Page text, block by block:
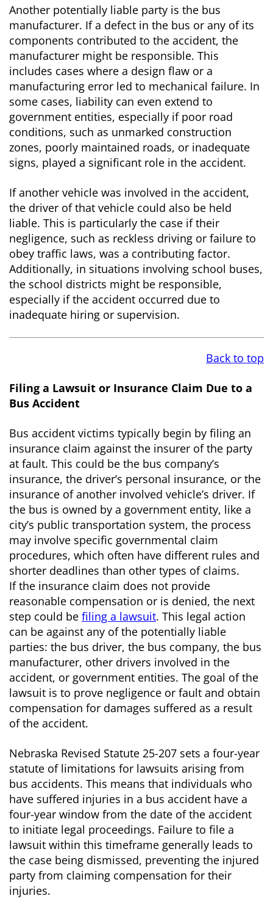
Another potentially liable party is the bus
manufacturer. If a defect in the bus or any of its
components contributed to the accident, the
manufacturer might be responsible. This
includes cases where a design flaw or a
manufacturing error led to mechanical failure. In
some cases, liability can even extend to
government entities, especially if poor road
conditions, such as unmarked construction
zones, poorly maintained roads, or inadequate
signs, played a significant role in the accident.
If another vehicle was involved in the accident,
the driver of that vehicle could also be held
liable. This is particularly the case if their
negligence, such as reckless driving or failure to
obey traffic laws, was a contributing factor.
Additionally, in situations involving school buses,
the school districts might be responsible,
especially if the accident occurred due to
inadequate hiring or supervision.
Back to top
Filing a Lawsuit or Insurance Claim Due to a
Bus Accident
Bus accident victims typically begin by filing an
insurance claim against the insurer of the party
at fault. This could be the bus company’s
insurance, the driver’s personal insurance, or the
insurance of another involved vehicle’s driver. If
the bus is owned by a government entity, like a
city’s public transportation system, the process
may involve specific governmental claim
procedures, which often have different rules and
shorter deadlines than other types of claims.
If the insurance claim does not provide
reasonable compensation or is denied, the next
step could be filing a lawsuit. This legal action
can be against any of the potentially liable
parties: the bus driver, the bus company, the bus
manufacturer, other drivers involved in the
accident, or government entities. The goal of the
lawsuit is to prove negligence or fault and obtain
compensation for damages suffered as a result
of the accident.
Nebraska Revised Statute 25-207 sets a four-year
statute of limitations for lawsuits arising from
bus accidents. This means that individuals who
have suffered injuries in a bus accident have a
four-year window from the date of the accident
to initiate legal proceedings. Failure to file a
lawsuit within this timeframe generally leads to
the case being dismissed, preventing the injured
party from claiming compensation for their
injuries.